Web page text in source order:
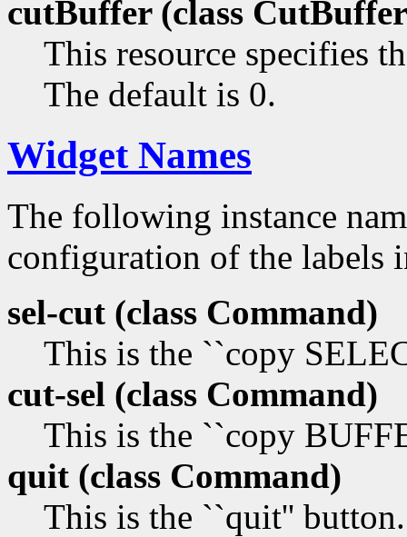
cutBuffer (class
This resource specifies
The default is 0.
Widget Names
The following instance
configuration of the labels
sel-cut (class Command)
This is the ``copy
cut-sel (class Command)
This is the ``copy
quit (class Command)
This is the ``quit'' button.